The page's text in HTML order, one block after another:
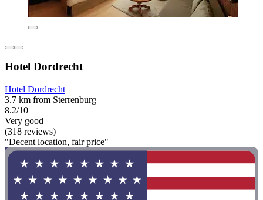
Hotel Dordrecht
Hotel Dordrecht
3.7 km from Sterrenburg
8.2/10
Very good
(318 reviews)
"Decent location, fair price"